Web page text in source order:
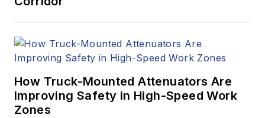
How Truck-Mounted Attenuators Are
Improving Safety in High-Speed Work
Zones